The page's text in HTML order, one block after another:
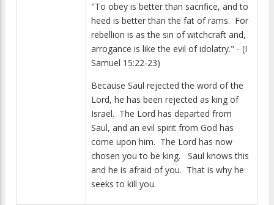
"To obey is better than sacrifice, and to
heed is better than the fat of rams. For
rebellion is as the sin of witchcraft and,
arrogance is like the evil of idolatry." - (I
Samuel 15:22-23)
Because Saul rejected the word of the
Lord, he has been rejected as king of
Israel. The Lord has departed from
Saul, and an evil spirit from God has
come upon him. The Lord has now
chosen you to be king. Saul knows this
and he is afraid of you. That is why he
seeks to kill you.